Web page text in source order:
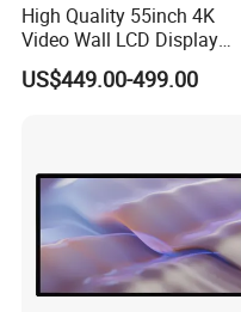
High Quality 55inch 4K
Video Wall LCD Display
Screen Panel Splicing Unit
US$449.00-499.00